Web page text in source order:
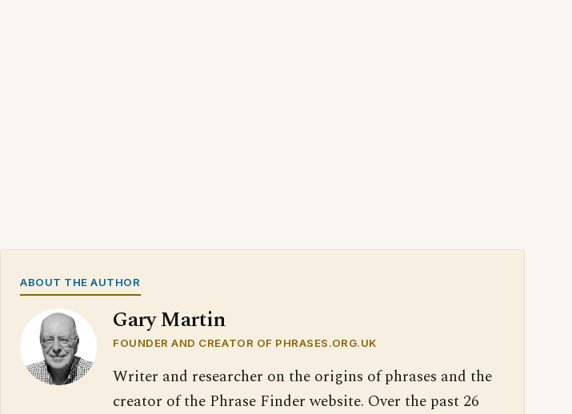
ABOUT THE AUTHOR
Gary Martin
FOUNDER AND CREATOR OF PHRASES.ORG.UK
Writer and researcher on the origins of phrases and the
creator of the Phrase Finder website. Over the past 26